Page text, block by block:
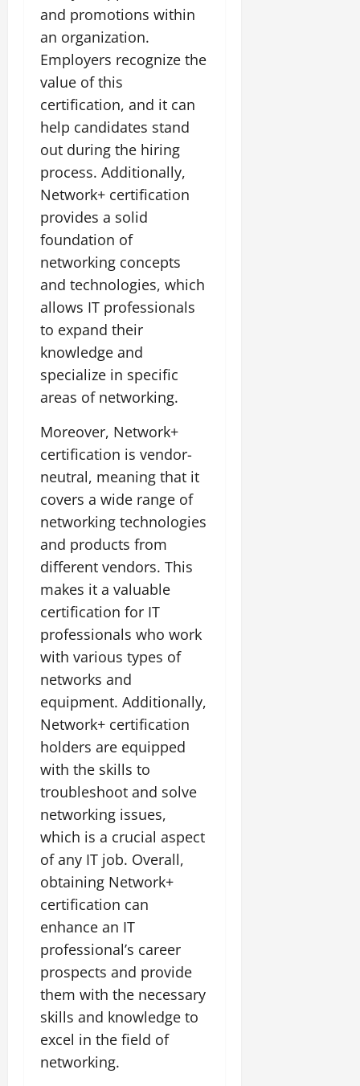
and promotions within
an organization.
Employers recognize the
value of this
certification, and it can
help candidates stand
out during the hiring
process. Additionally,
Network+ certification
provides a solid
foundation of
networking concepts
and technologies, which
allows IT professionals
to expand their
knowledge and
specialize in specific
areas of networking.
Moreover, Network+
certification is vendor-
neutral, meaning that it
covers a wide range of
networking technologies
and products from
different vendors. This
makes it a valuable
certification for IT
professionals who work
with various types of
networks and
equipment. Additionally,
Network+ certification
holders are equipped
with the skills to
troubleshoot and solve
networking issues,
which is a crucial aspect
of any IT job. Overall,
obtaining Network+
certification can
enhance an IT
professional’s career
prospects and provide
them with the necessary
skills and knowledge to
excel in the field of
networking.